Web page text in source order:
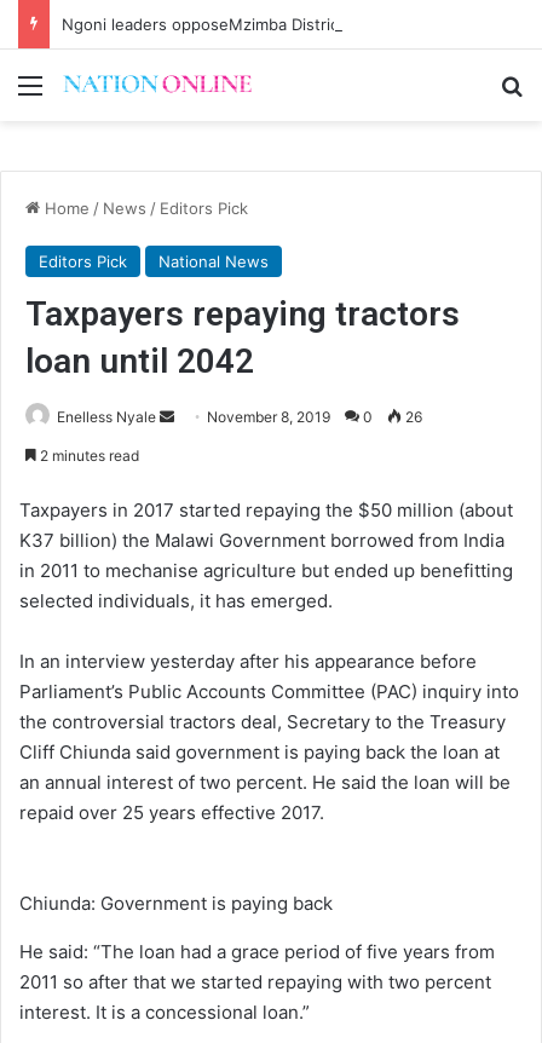
Ngoni leaders opposeMzimba District split
Menu
Home / News / Editors Pick
Editors Pick National News
Taxpayers repaying tractors
loan until 2042
Enelless Nyale
Send November 8, 2019 0 26
2 minutes read
Taxpayers in 2017 started repaying the $50 million (about
K37 billion) the Malawi Government borrowed from India
in 2011 to mechanise agriculture but ended up benefitting
selected individuals, it has emerged.
In an interview yesterday after his appearance before
Parliament’s Public Accounts Committee (PAC) inquiry into
the controversial tractors deal, Secretary to the Treasury
Cliff Chiunda said government is paying back the loan at
an annual interest of two percent. He said the loan will be
repaid over 25 years effective 2017.
Chiunda: Government is paying back
He said: “The loan had a grace period of five years from
2011 so after that we started repaying with two percent
interest. It is a concessional loan.”